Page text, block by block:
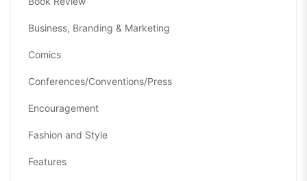
Business, Branding & Marketing
Comics
Conferences/Conventions/Press
Encouragement
Fashion and Style
Features